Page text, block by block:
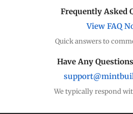
Frequently Asked
View FAQ
Quick answers to
Have Any
We typically respond